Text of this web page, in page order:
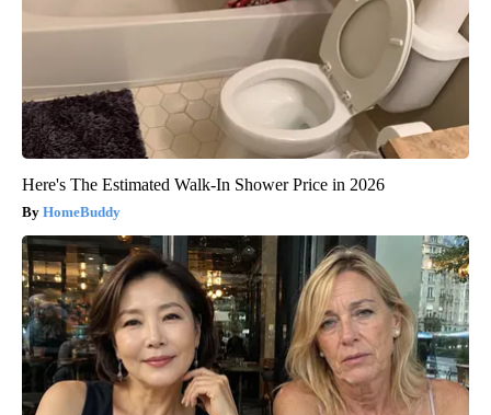
Here's The Estimated Walk-In Shower Price in 2026
HomeBuddy